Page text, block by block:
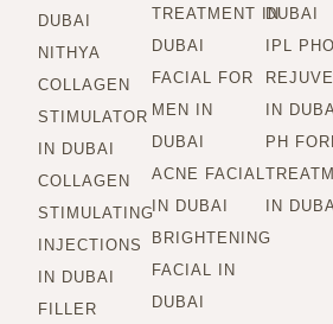
DUBAI
NITHYA
COLLAGEN
STIMULATOR
IN DUBAI
COLLAGEN
STIMULATING
INJECTIONS
IN DUBAI
FILLER
TREATMENT IN
DUBAI
FACIAL FOR
MEN IN
DUBAI
ACNE FACIAL
IN DUBAI
BRIGHTENING
FACIAL IN
DUBAI
DUBAI
IPL
IN
PH
IN